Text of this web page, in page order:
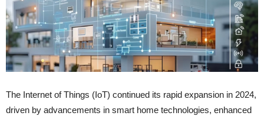
The Internet of Things (IoT) continued its rapid expansion in 2024,
driven by advancements in smart home technologies, enhanced